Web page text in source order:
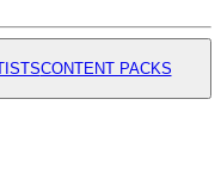
CONTENT PACKS